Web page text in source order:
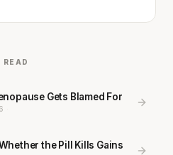
Gets Blamed For
the Pill Kills Gains